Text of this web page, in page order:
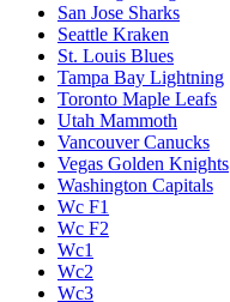
San Jose Sharks
Seattle Kraken
St. Louis Blues
Tampa Bay Lightning
Toronto Maple Leafs
Utah Mammoth
Vancouver Canucks
Vegas Golden Knights
Washington Capitals
Wc F1
Wc F2
Wc1
Wc2
Wc3